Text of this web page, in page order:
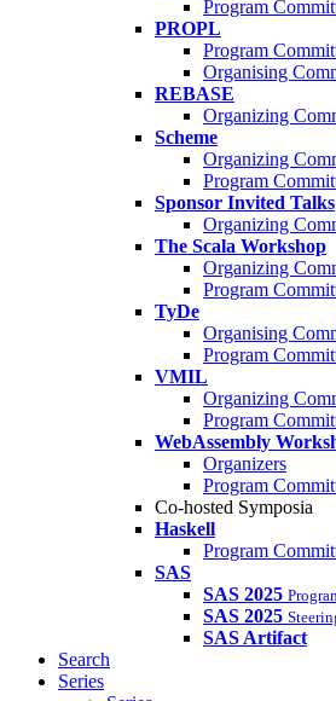
Program
PROPL
Program
Organising
REBASE
Organizing
Scheme
Organizing
Program
Sponsor Invited Talks
Organizing
The Scala Workshop
Organizing
Program
TyDe
Organising
Program
VMIL
Organizing
Program
WebAssembly
Organizers
Program
Co-hosted Symposia
Haskell
Program
SAS
SAS 2025
SAS 2025
SAS Artifact
Search
Series